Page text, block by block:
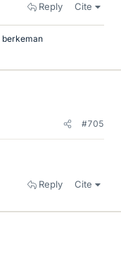
Reply Cite
berkeman
#705
Reply Cite